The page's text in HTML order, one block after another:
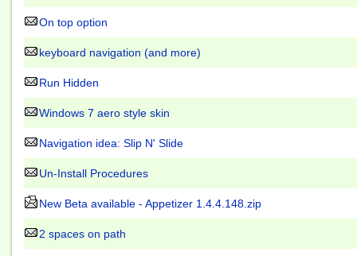
On top option
keyboard navigation (and more)
Run Hidden
Windows 7 aero style skin
Navigation idea: Slip N' Slide
Un-Install Procedures
New Beta available - Appetizer 1.4.4.148.zip
2 spaces on path